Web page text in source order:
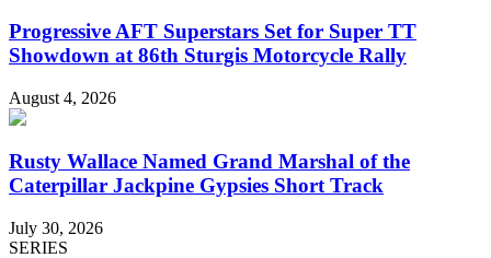
Progressive AFT Superstars Set for Super TT
Showdown at 86th Sturgis Motorcycle Rally
August 4, 2026
Rusty Wallace Named Grand Marshal of the
Caterpillar Jackpine Gypsies Short Track
July 30, 2026
SERIES